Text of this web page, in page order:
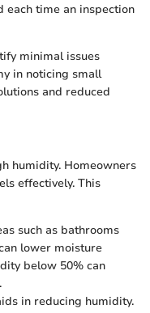
each time an inspection
minimal issues
in noticing small
and reduced
humidity. Homeowners
effectively. This
such as bathrooms
lower moisture
below 50% can
in reducing humidity.